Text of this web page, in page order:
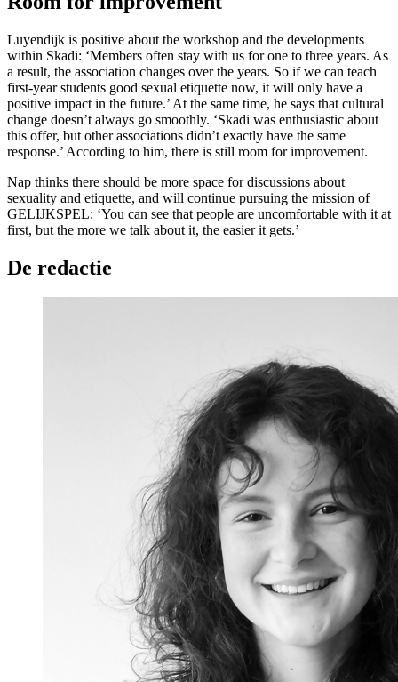
Luyendijk is positive about the workshop and the developments
within Skadi: ‘Members often stay with us for one to three years. As
a result, the association changes over the years. So if we can teach
first-year students good sexual etiquette now, it will only have a
positive impact in the future.’ At the same time, he says that cultural
change doesn’t always go smoothly. ‘Skadi was enthusiastic about
this offer, but other associations didn’t exactly have the same
response.’ According to him, there is still room for improvement.
Nap thinks there should be more space for discussions about
sexuality and etiquette, and will continue pursuing the mission of
GELIJKSPEL: ‘You can see that people are uncomfortable with it at
first, but the more we talk about it, the easier it gets.’
De redactie